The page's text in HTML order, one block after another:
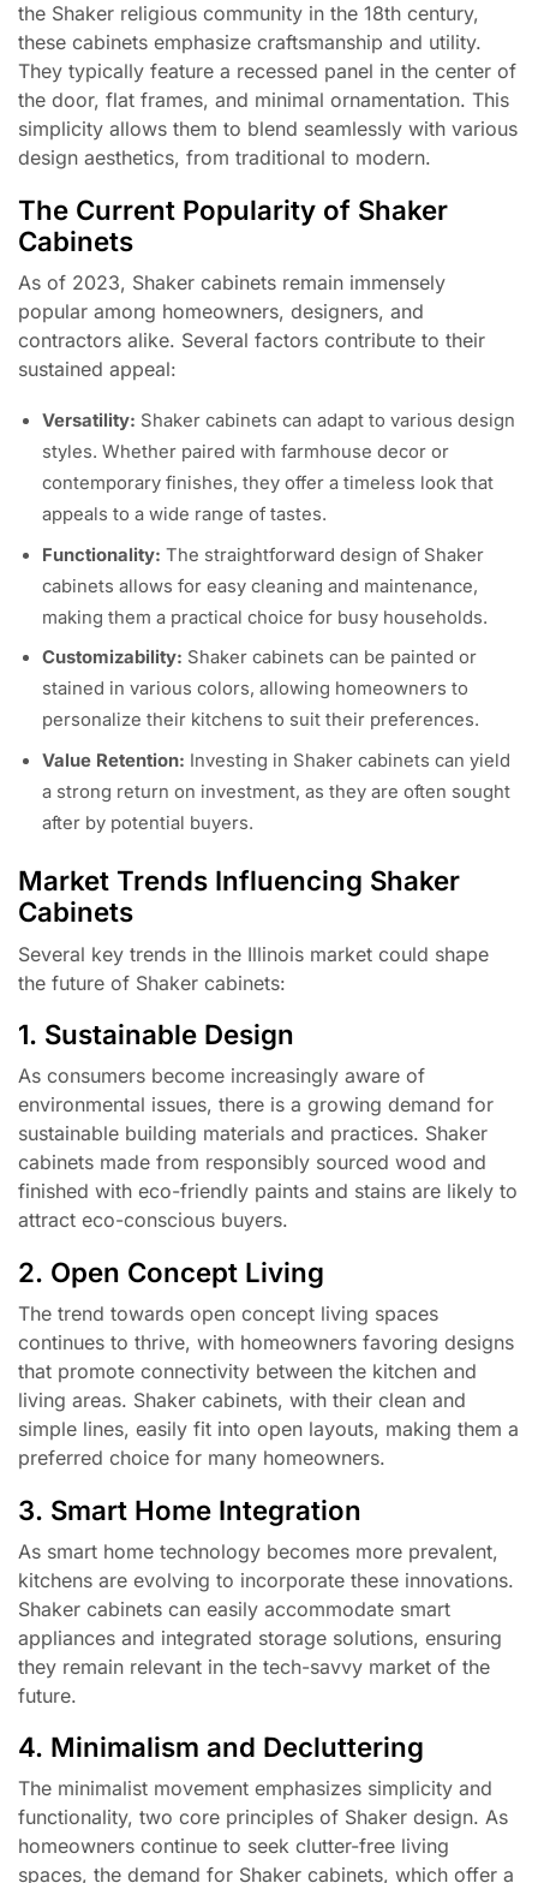
the Shaker religious community in the 18th century,
these cabinets emphasize craftsmanship and utility.
They typically feature a recessed panel in the center of
the door, flat frames, and minimal ornamentation. This
simplicity allows them to blend seamlessly with various
design aesthetics, from traditional to modern.
The Current Popularity of Shaker
Cabinets
As of 2023, Shaker cabinets remain immensely
popular among homeowners, designers, and
contractors alike. Several factors contribute to their
sustained appeal:
Versatility: Shaker cabinets can adapt to various design
styles. Whether paired with farmhouse decor or
contemporary finishes, they offer a timeless look that
appeals to a wide range of tastes.
Functionality: The straightforward design of Shaker
cabinets allows for easy cleaning and maintenance,
making them a practical choice for busy households.
Customizability: Shaker cabinets can be painted or
stained in various colors, allowing homeowners to
personalize their kitchens to suit their preferences.
Value Retention: Investing in Shaker cabinets can yield
a strong return on investment, as they are often sought
after by potential buyers.
Market Trends Influencing Shaker
Cabinets
Several key trends in the Illinois market could shape
the future of Shaker cabinets:
1. Sustainable Design
As consumers become increasingly aware of
environmental issues, there is a growing demand for
sustainable building materials and practices. Shaker
cabinets made from responsibly sourced wood and
finished with eco-friendly paints and stains are likely to
attract eco-conscious buyers.
2. Open Concept Living
The trend towards open concept living spaces
continues to thrive, with homeowners favoring designs
that promote connectivity between the kitchen and
living areas. Shaker cabinets, with their clean and
simple lines, easily fit into open layouts, making them a
preferred choice for many homeowners.
3. Smart Home Integration
As smart home technology becomes more prevalent,
kitchens are evolving to incorporate these innovations.
Shaker cabinets can easily accommodate smart
appliances and integrated storage solutions, ensuring
they remain relevant in the tech-savvy market of the
future.
4. Minimalism and Decluttering
The minimalist movement emphasizes simplicity and
functionality, two core principles of Shaker design. As
homeowners continue to seek clutter-free living
spaces, the demand for Shaker cabinets, which offer a